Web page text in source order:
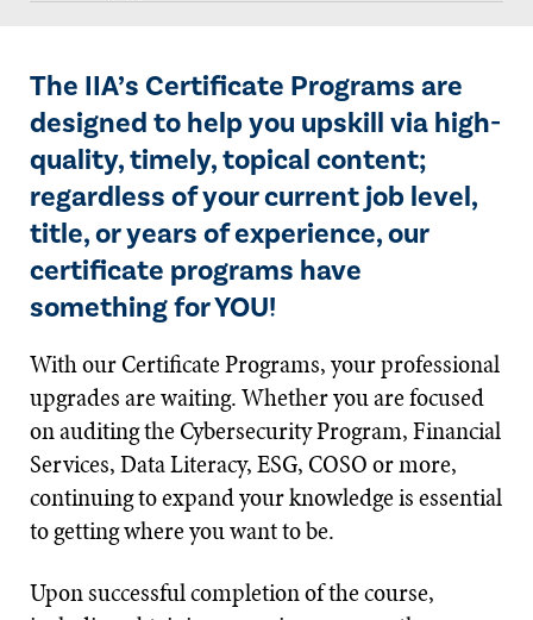
The IIA’s Certificate Programs are
designed to help you upskill via high-
quality, timely, topical content;
regardless of your current job level,
title, or years of experience, our
certificate programs have
something for YOU!
With our Certificate Programs, your professional
upgrades are waiting. Whether you are focused
on auditing the Cybersecurity Program, Financial
Services, Data Literacy, ESG, COSO or more,
continuing to expand your knowledge is essential
to getting where you want to be.
Upon successful completion of the course,